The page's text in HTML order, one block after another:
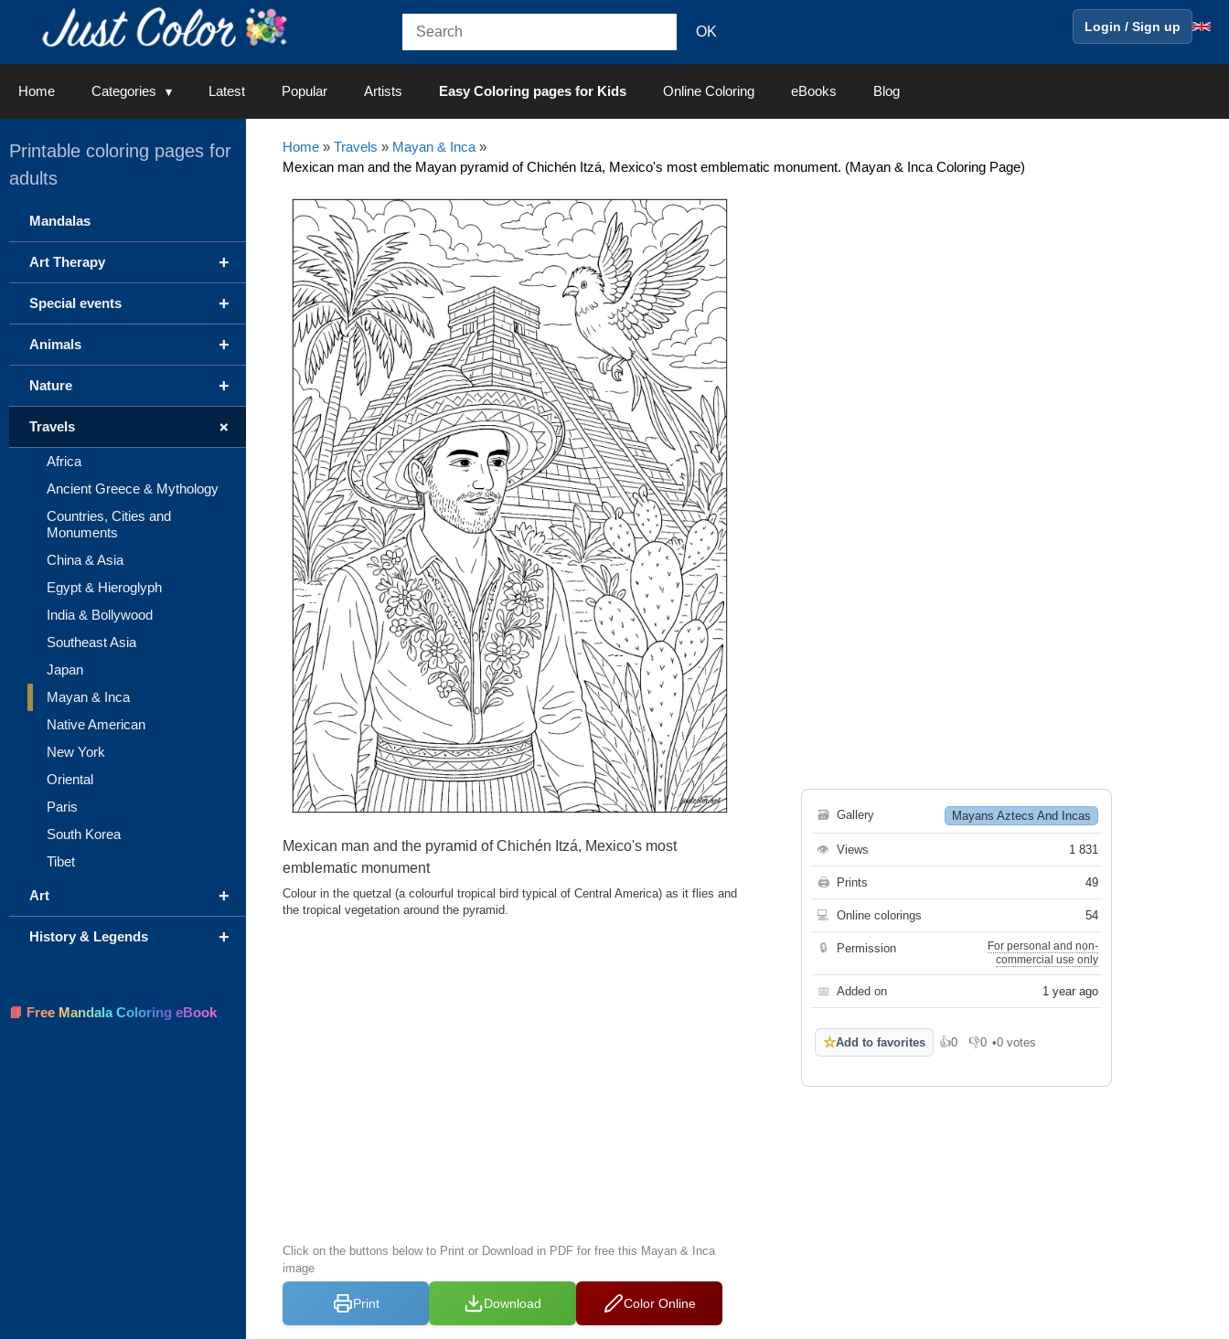
Login / Sign up
Home Categories Latest Popular Artists Easy Coloring pages for Kids Online Coloring eBooks Blog
Home» Travels » Mayan & Inca»
Mexican man and the Mayan pyramid of Chichén Itzá, Mexico's most emblematic monument. (Mayan & Inca Coloring Page)
Mexican man and the pyramid of Chichén Itzá, Mexico's most
emblematic monument
Colour in the quetzal (a colourful tropical bird typical of Central America) as it flies and
the tropical vegetation around the pyramid.
Click on the buttons below to Print or Download in PDF for free this Mayan & Inca
image
Print Download Color Online
🗃 Gallery Mayans Aztecs And Incas
👁 Views 1 831
🖨 Prints 49
💻 Online colorings 54
🔒 Permission
For personal and non-
commercial use only
📅 Added on 1 year ago
☆Add to favorites 👍0
Like 👎0
Dislike
•0 votes
Printable coloring pages for
adults
Mandalas
+
Art Therapy
+
Special events
+
Animals
+
Nature
+
Travels
Africa
Ancient Greece & Mythology
Countries, Cities and
Monuments
China & Asia
Egypt & Hieroglyph
India & Bollywood
Southeast Asia
Japan
Mayan & Inca
Native American
New York
Oriental
Paris
South Korea
Tibet
+
Art
+
History & Legends
📘 Free Mandala Coloring eBook